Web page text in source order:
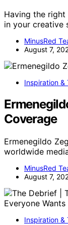
Having the right
in your creative
MinusRed
August 7,
Inspiration &
Coverage
Ermenegildo
worldwide
MinusRed
August 7,
Inspiration &